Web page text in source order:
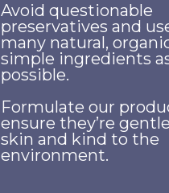
Avoid questionable
preservatives and
many natural,
simple ingredients
possible.
Formulate our
ensure they’re
skin and kind to the
environment.